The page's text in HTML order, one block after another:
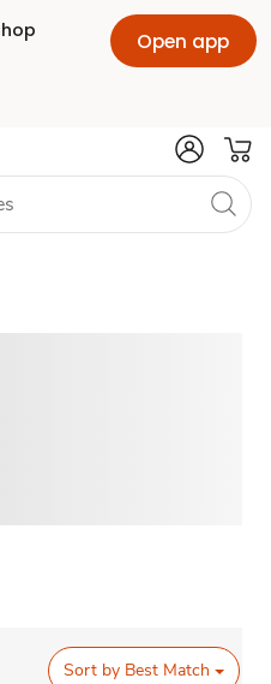
Open app
Sort by Best Match